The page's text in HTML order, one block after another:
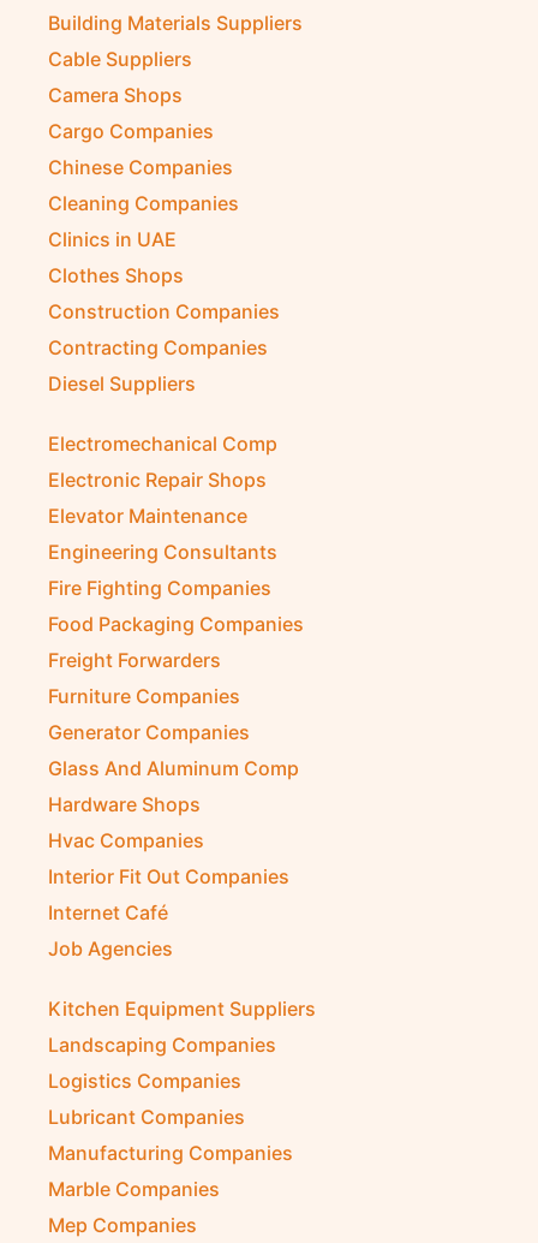
Building Materials Suppliers
Cable Suppliers
Camera Shops
Cargo Companies
Chinese Companies
Cleaning Companies
Clinics in UAE
Clothes Shops
Construction Companies
Contracting Companies
Diesel Suppliers
Electromechanical Comp
Electronic Repair Shops
Elevator Maintenance
Engineering Consultants
Fire Fighting Companies
Food Packaging Companies
Freight Forwarders
Furniture Companies
Generator Companies
Glass And Aluminum Comp
Hardware Shops
Hvac Companies
Interior Fit Out Companies
Internet Café
Job Agencies
Kitchen Equipment Suppliers
Landscaping Companies
Logistics Companies
Lubricant Companies
Manufacturing Companies
Marble Companies
Mep Companies